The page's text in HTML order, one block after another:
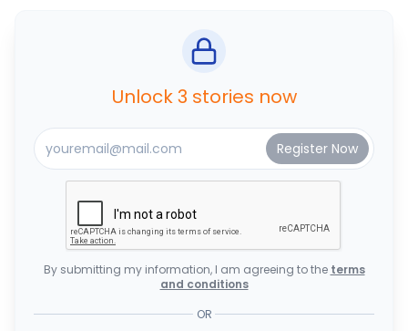
Unlock 3 stories now
By submitting my information, I am agreeing to the terms
and conditions
OR